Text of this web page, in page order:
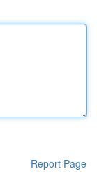
Report Page